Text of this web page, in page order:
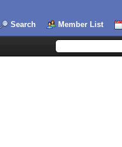
Search Member List